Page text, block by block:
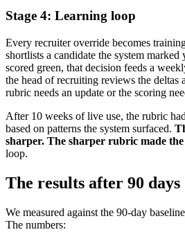
Stage 4: Learning loop
Every recruiter override becomes
shortlists a candidate the system
scored green, that decision feeds a
the head of recruiting reviews the deltas
rubric needs an update or the scoring
After 10 weeks of live use, the rubric
based on patterns the system surfaced.
sharper. The sharper rubric made
loop.
The results after 90 days
We measured against the 90-day
The numbers: